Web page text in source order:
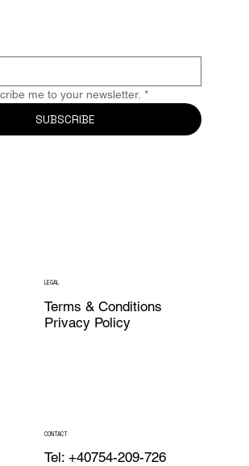
me to your newsletter. *
SUBSCRIBE
LEGAL
Terms & Conditions
Privacy Policy
CONTACT
Tel: +40754-209-726